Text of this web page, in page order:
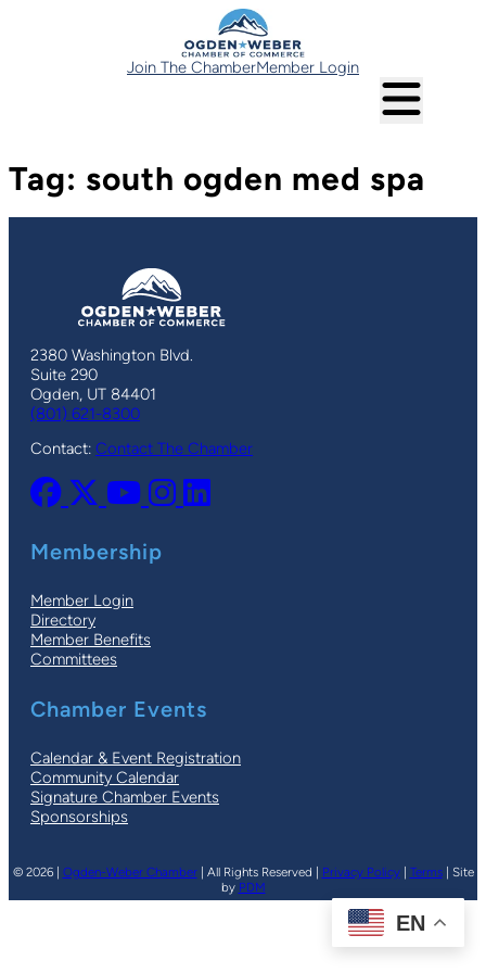
Join The ChamberMember Login
Tag: south ogden med spa
2380 Washington Blvd.
Suite 290
Ogden, UT 84401
(801) 621-8300
Contact: Contact The Chamber
Membership
Member Login
Directory
Member Benefits
Committees
Chamber Events
Calendar & Event Registration
Community Calendar
Signature Chamber Events
Sponsorships
© 2026 | Ogden-Weber Chamber| All Rights Reserved | Privacy Policy| Terms| Site
by PDM
EN